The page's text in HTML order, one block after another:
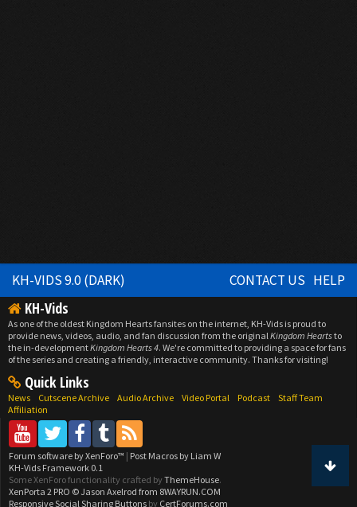
KH-VIDS 9.0 (DARK) CONTACT US HELP
KH-Vids
As one of the oldest Kingdom Hearts fansites on the internet, KH-Vids is proud to
provide news, videos, audio, and fan discussion from the originalKingdom Heartsto
the in-developmentKingdom Hearts 4. We're committed to providing a space for fans
of the series and creating a friendly, interactive community. Thanks for visiting!
Quick Links
News Cutscene Archive Audio Archive Video Portal Podcast
Staff Team
Affiliation
Forum software by XenForo™ | Post Macros by Liam W
KH-Vids Framework 0.1
Some XenForo functionality crafted by ThemeHouse.
XenPorta 2 PRO © Jason Axelrod from 8WAYRUN.COM
Responsive Social Sharing Buttons by CertForums.com